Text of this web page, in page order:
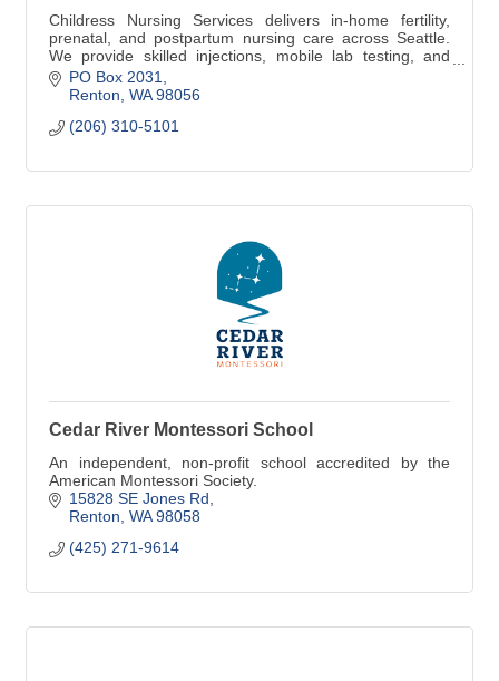
Childress Nursing Services delivers in-home fertility,
prenatal, and postpartum nursing care across Seattle.
We provide skilled injections, mobile lab testing, and
equitable perinatal support.
PO Box 2031
Renton WA 98056
(206) 310-5101
Cedar River Montessori School
An independent, non-profit school accredited by the
American Montessori Society.
15828 SE Jones Rd
Renton WA 98058
(425) 271-9614